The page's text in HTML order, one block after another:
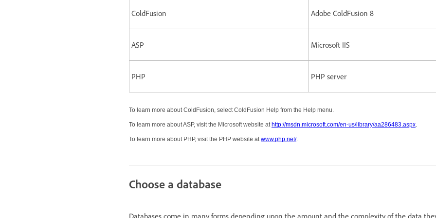
ColdFusion Adobe ColdFusion 8
ASP Microsoft IIS
PHP PHP server
To learn more about ColdFusion, select ColdFusion Help from the Help menu.
To learn more about ASP, visit the Microsoft website athttp://msdn.microsoft.com/en-us/library/aa286483.aspx.
To learn more about PHP, visit the PHP website atwww.php.net/.
Choose a database
Databases come in many forms depending upon the amount and the complexity of the data